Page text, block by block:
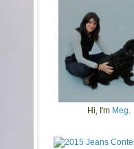
Hi, I'm Meg.